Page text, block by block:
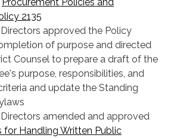
2135
approved the Policy
of purpose and directed
Counsel to prepare a draft of the
purpose, responsibilities, and
and update the Standing
amended and approved
for Handling Written Public